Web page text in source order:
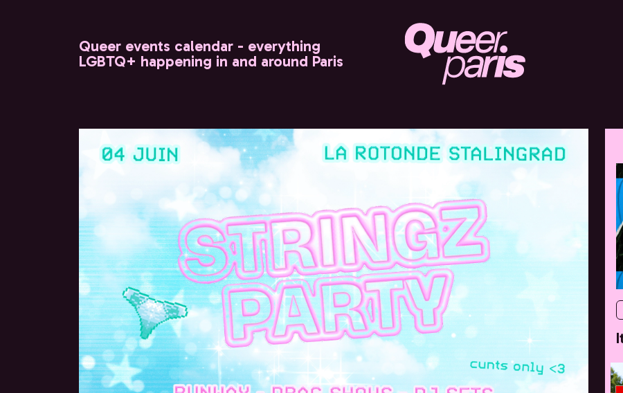
Queer events calendar - everything
LGBTQ+ happening in and around Paris